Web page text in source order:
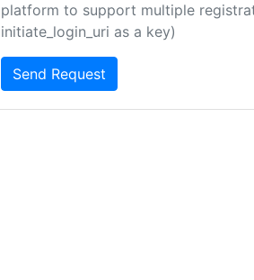
platform to support multiple
initiate_login_uri as a key)
Send Request